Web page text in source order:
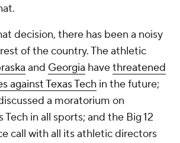
decision, there has been a noisy
of the country. The athletic
and Georgia havethreatened
against Texas Tech in the future;
a moratorium on
Tech in all sports; and the Big 12
call with all its athletic directors